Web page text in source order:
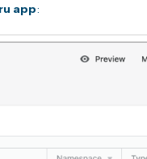
app: